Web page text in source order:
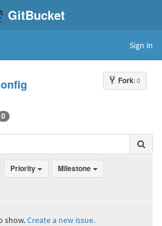
GitBucket
Sign in
Fork: 0
0
Priority
Milestone
show.Create a new issue.